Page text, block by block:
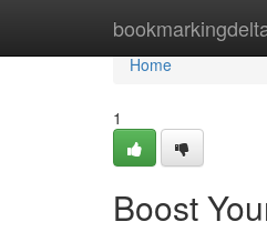
Home
Home
1
Boost